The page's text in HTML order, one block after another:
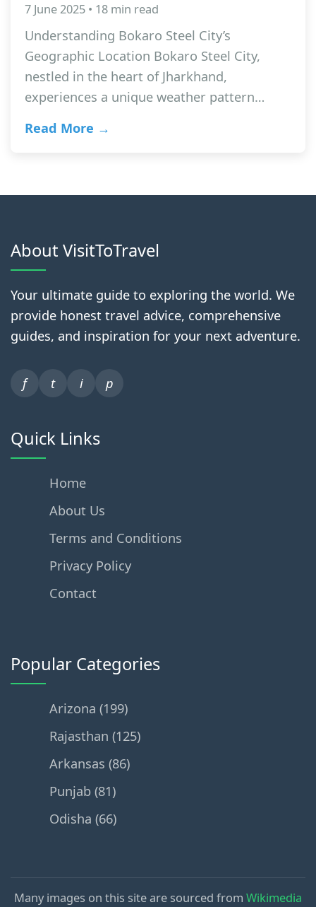
7 June 2025 • 18 min read
Understanding Bokaro Steel City’s
Geographic Location Bokaro Steel City,
nestled in the heart of Jharkhand,
experiences a unique weather pattern…
Read More →
About VisitToTravel
Your ultimate guide to exploring the world. We
provide honest travel advice, comprehensive
guides, and inspiration for your next adventure.
f t i p
Quick Links
Home
About Us
Terms and Conditions
Privacy Policy
Contact
Popular Categories
Arizona (199)
Rajasthan (125)
Arkansas (86)
Punjab (81)
Odisha (66)
Many images on this site are sourced from Wikimedia